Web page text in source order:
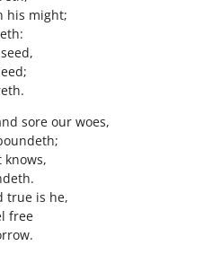
his might;
sore our woes,
true is he,
free